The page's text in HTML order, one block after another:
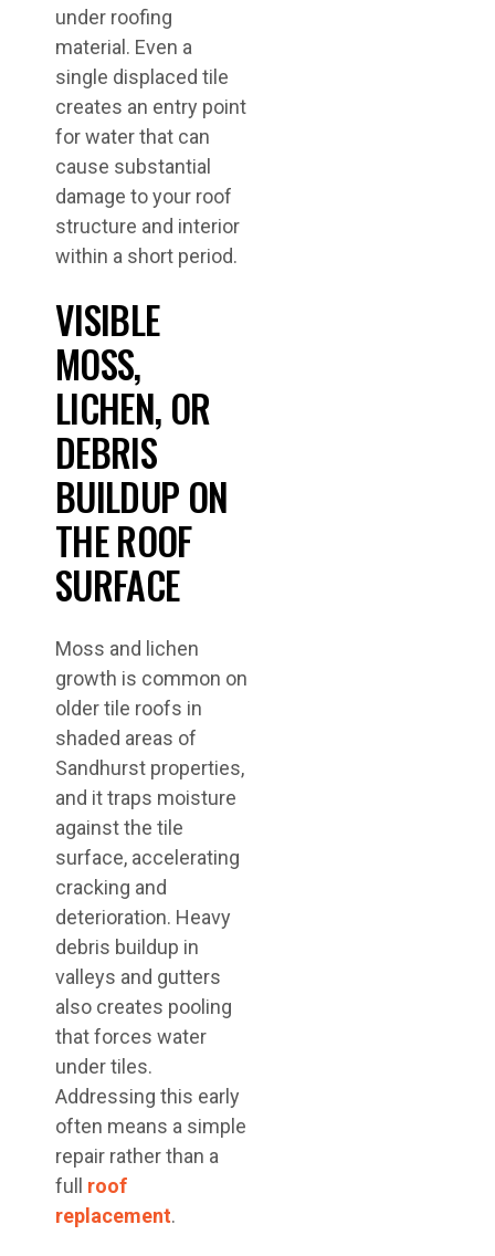
under roofing
material. Even a
single displaced tile
creates an entry point
for water that can
cause substantial
damage to your roof
structure and interior
within a short period.
VISIBLE
MOSS,
LICHEN, OR
DEBRIS
BUILDUP ON
THE ROOF
SURFACE
Moss and lichen
growth is common on
older tile roofs in
shaded areas of
Sandhurst properties,
and it traps moisture
against the tile
surface, accelerating
cracking and
deterioration. Heavy
debris buildup in
valleys and gutters
also creates pooling
that forces water
under tiles.
Addressing this early
often means a simple
repair rather than a
full roof
replacement.